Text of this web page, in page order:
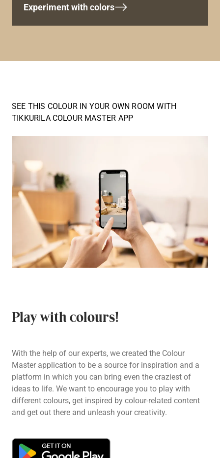
Experiment with colors
SEE THIS COLOUR IN YOUR OWN ROOM WITH
TIKKURILA COLOUR MASTER APP
Play with colours!
With the help of our experts, we created the Colour
Master application to be a source for inspiration and a
platform in which you can bring even the craziest of
ideas to life. We want to encourage you to play with
different colours, get inspired by colour-related content
and get out there and unleash your creativity.